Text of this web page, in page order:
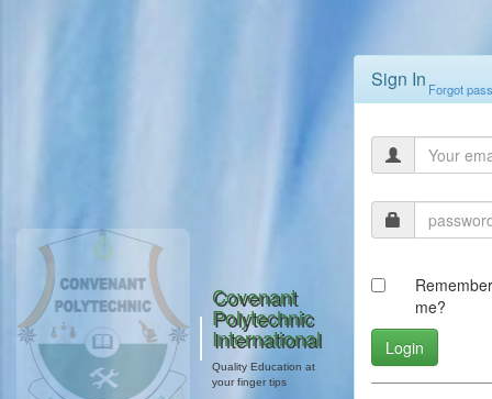
Covenant
Polytechnic
International
Quality Education at
your finger tips
Sign In Forgot
me?